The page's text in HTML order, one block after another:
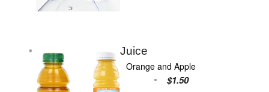
Juice
Orange and Apple
$1.50